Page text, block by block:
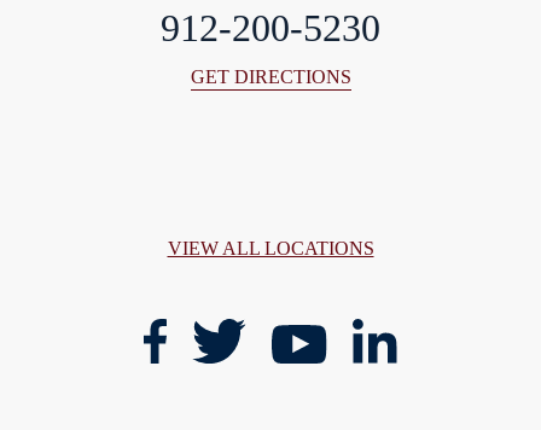
912-200-5230
GET DIRECTIONS
VIEW ALL LOCATIONS